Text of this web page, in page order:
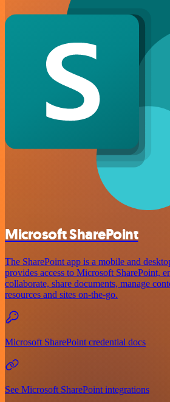
Microsoft SharePoint
The SharePoint app is a mobile and
provides access to Microsoft SharePoint,
collaborate, share documents, manage
resources and sites on-the-go.
Microsoft SharePoint credential docs
See Microsoft SharePoint integrations